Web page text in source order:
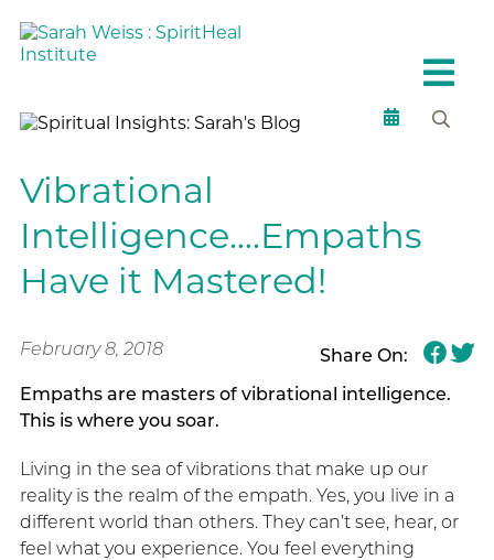
Vibrational
Intelligence….Empaths
Have it Mastered!
February 8, 2018
Share On:
Empaths are masters of vibrational intelligence.
This is where you soar.
Living in the sea of vibrations that make up our
reality is the realm of the empath. Yes, you live in a
different world than others. They can’t see, hear, or
feel what you experience. You feel everything